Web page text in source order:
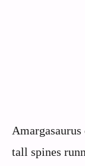
tall spines